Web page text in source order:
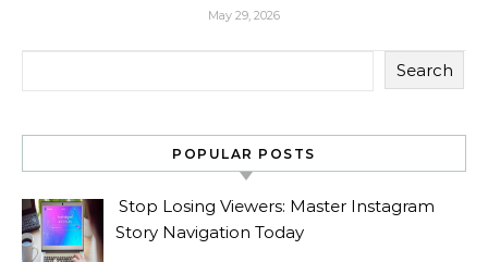
May 29, 2026
Search
POPULAR POSTS
Stop Losing Viewers: Master Instagram
Story Navigation Today